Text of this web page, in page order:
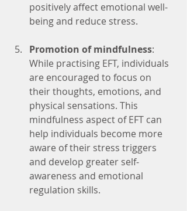
positively affect emotional well-
being and reduce stress.
Promotion of mindfulness:
While practising EFT, individuals
are encouraged to focus on
their thoughts, emotions, and
physical sensations. This
mindfulness aspect of EFT can
help individuals become more
aware of their stress triggers
and develop greater self-
awareness and emotional
regulation skills.